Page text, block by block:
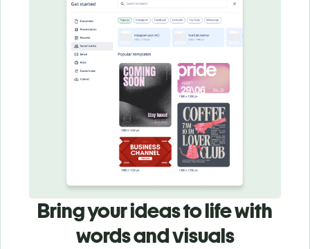
Bring your ideas to life with
words and visuals